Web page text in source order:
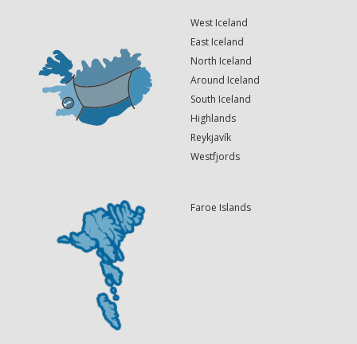
West Iceland
East Iceland
North Iceland
Around Iceland
South Iceland
Highlands
Reykjavík
Westfjords
Faroe Islands